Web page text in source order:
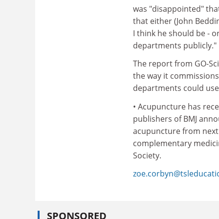
was "disappointed"
that either (John
I think he should be -
departments publicly."
The report from GO-
the way it
departments could
• Acupuncture has
publishers of BMJ
acupuncture from
complementary
Society.
SPONSORED